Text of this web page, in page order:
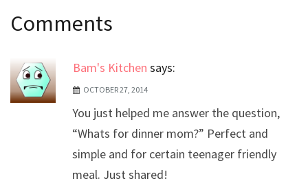
navigation
Comments
Bam's Kitchen says:
OCTOBER 27, 2014
You just helped me answer the question,
“Whats for dinner mom?” Perfect and
simple and for certain teenager friendly
meal. Just shared!